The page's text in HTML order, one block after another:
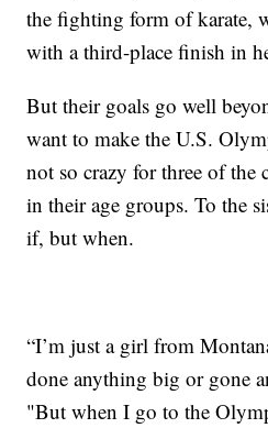
the fighting form of karate,
with a third-place finish in
But their goals go well
want to make the U.S.
not so crazy for three of the
in their age groups. To the
if, but when.
“I’m just a girl from
done anything big or gone
"But when I go to the